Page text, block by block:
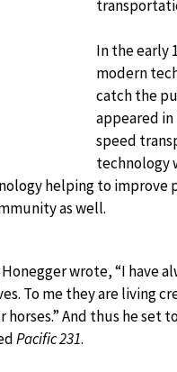
In the early
modern
catch the
appeared
speed
technology
helping to
as well.
wrote, “I have
To me they are living
And thus he set
Pacific 231.